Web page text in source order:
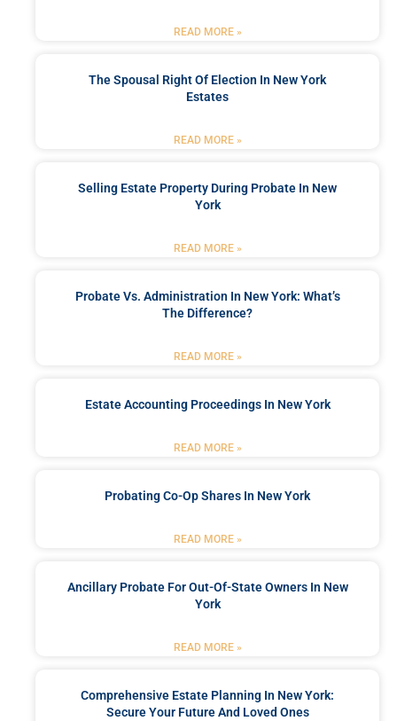
READ MORE »
The Spousal Right Of Election In New York
Estates
READ MORE »
Selling Estate Property During Probate In New
York
READ MORE »
Probate Vs. Administration In New York: What’s
The Difference?
READ MORE »
Estate Accounting Proceedings In New York
READ MORE »
Probating Co-Op Shares In New York
READ MORE »
Ancillary Probate For Out-Of-State Owners In New
York
READ MORE »
Comprehensive Estate Planning In New York:
Secure Your Future And Loved Ones